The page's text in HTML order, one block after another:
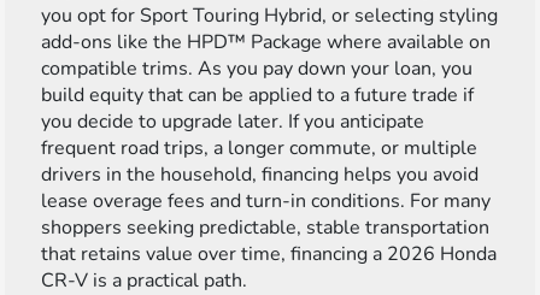
you opt for Sport Touring Hybrid, or selecting styling
add-ons like the HPD™ Package where available on
compatible trims. As you pay down your loan, you
build equity that can be applied to a future trade if
you decide to upgrade later. If you anticipate
frequent road trips, a longer commute, or multiple
drivers in the household, financing helps you avoid
lease overage fees and turn-in conditions. For many
shoppers seeking predictable, stable transportation
that retains value over time, financing a 2026 Honda
CR-V is a practical path.